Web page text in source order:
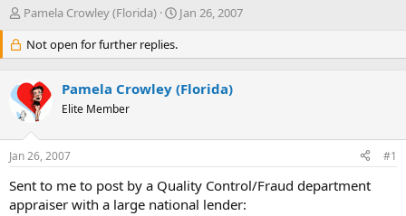
T
e
d
s
t
a
r
e
r
Pamela Crowley (Florida)
S
r
d
e
Jan 26, 2007
Not open for further replies.
Pamela Crowley (Florida)
Elite Member
Jan 26, 2007 #1
Sent to me to post by a Quality Control/Fraud department
appraiser with a large national lender: